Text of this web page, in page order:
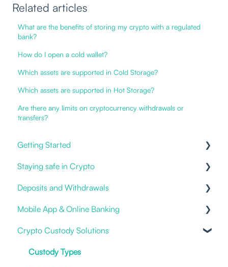
Related articles
What are the benefits of storing my crypto with a regulated
bank?
How do I open a cold wallet?
Which assets are supported in Cold Storage?
Which assets are supported in Hot Storage?
Are there any limits on cryptocurrency withdrawals or
transfers?
Getting Started
Our Offering
Online and Mobile Banking
Open an account
Cryptocurrencies
Staying safe in Crypto
Impersonation Frauds
Deposits and Withdrawals
Proof of Ownership
Fiat deposits and withdrawals
3rd party / Exchange Transfers
Mobile App & Online Banking
Notifications & Alerts
Logging in
Crypto Custody Solutions
Custody Types